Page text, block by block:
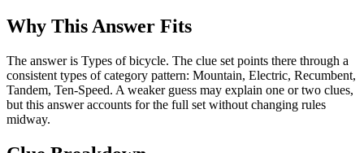
Why This Answer Fits
The answer is Types of bicycle. The clue set points there through a
consistent types of category pattern: Mountain, Electric, Recumbent,
Tandem, Ten-Speed. A weaker guess may explain one or two clues,
but this answer accounts for the full set without changing rules
midway.